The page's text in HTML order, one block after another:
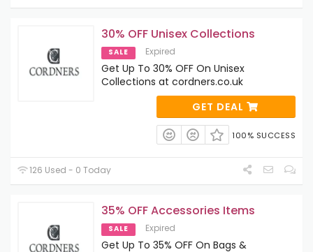
30% OFF Unisex Collections
SALE Expired
Get Up To 30% OFF On Unisex
Collections at cordners.co.uk
GET DEAL
100% SUCCESS
126 Used - 0 Today
35% OFF Accessories Items
SALE Expired
Get Up To 35% OFF On Bags &